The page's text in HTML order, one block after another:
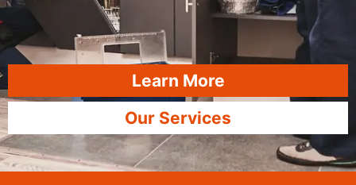
Learn More
Our Services